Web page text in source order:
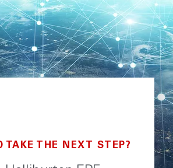
TAKE THE NEXT STEP?